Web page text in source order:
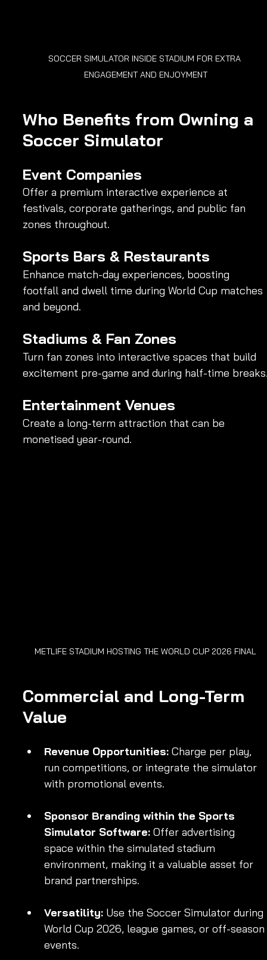
SOCCER SIMULATOR INSIDE STADIUM FOR EXTRA
ENGAGEMENT AND ENJOYMENT
Who Benefits from Owning a
Soccer Simulator
Event Companies
Offer a premium interactive experience at
festivals, corporate gatherings, and public fan
zones throughout.
Sports Bars & Restaurants
Enhance match-day experiences, boosting
footfall and dwell time during World Cup matches
and beyond.
Stadiums & Fan Zones
Turn fan zones into interactive spaces that build
excitement pre-game and during half-time
Entertainment Venues
Create a long-term attraction that can be
monetised year-round.
METLIFE STADIUM HOSTING THE WORLD CUP 2026 FINAL
Commercial and Long-Term
Value
Revenue Opportunities: Charge per play,
run competitions, or integrate the simulator
with promotional events.
Sponsor Branding within the Sports
Simulator Software: Offer advertising
space within the simulated stadium
environment, making it a valuable asset for
brand partnerships.
Versatility: Use the Soccer Simulator during
World Cup 2026, league games, or off-season
events.